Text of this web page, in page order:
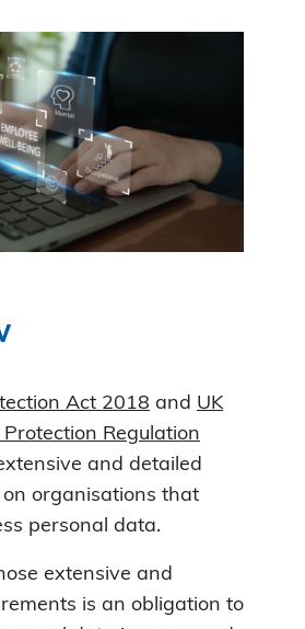
Act 2018 and UK
Regulation
and detailed
organisations that
personal data.
extensive and
is an obligation to